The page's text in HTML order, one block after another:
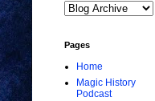
Pages
Home
Magic History
Podcast